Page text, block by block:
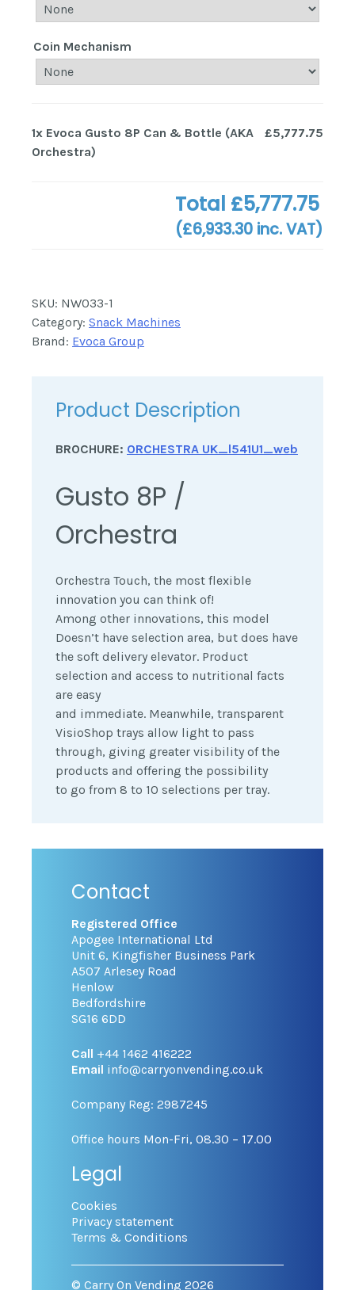
Coin Mechanism
1x Evoca Gusto 8P Can & Bottle (AKA
Orchestra)
£5,777.75
Total £5,777.75
(£6,933.30 inc. VAT)
SKU: NW033-1
Category: Snack Machines
Brand: Evoca Group
Product Description
BROCHURE: ORCHESTRA UK_l541U1_web
Gusto 8P /
Orchestra
Orchestra Touch, the most flexible
innovation you can think of!
Among other innovations, this model
Doesn’t have selection area, but does have
the soft delivery elevator. Product
selection and access to nutritional facts
are easy
and immediate. Meanwhile, transparent
VisioShop trays allow light to pass
through, giving greater visibility of the
products and offering the possibility
to go from 8 to 10 selections per tray.
Contact
Registered Office
Apogee International Ltd
Unit 6, Kingfisher Business Park
A507 Arlesey Road
Henlow
Bedfordshire
SG16 6DD
Call +44 1462 416222
Email info@carryonvending.co.uk
Company Reg: 2987245
Office hours Mon-Fri, 08.30 – 17.00
Legal
Cookies
Privacy statement
Terms & Conditions
© Carry On Vending 2026